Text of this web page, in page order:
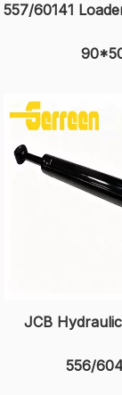
557/60141
JCB
556/